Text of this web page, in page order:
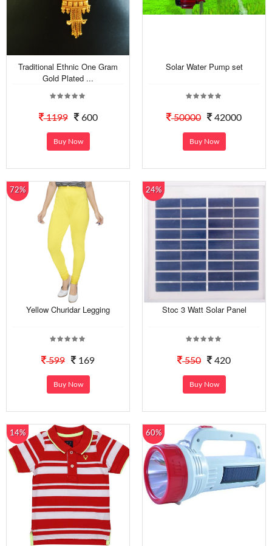
Traditional Ethnic One Gram
Gold Plated ...
1199 600
Buy Now
Solar Water Pump set
50000 42000
Buy Now
72%
Yellow Churidar Legging
599 169
Buy Now
24%
Stoc 3 Watt Solar Panel
550 420
Buy Now
14% 60%